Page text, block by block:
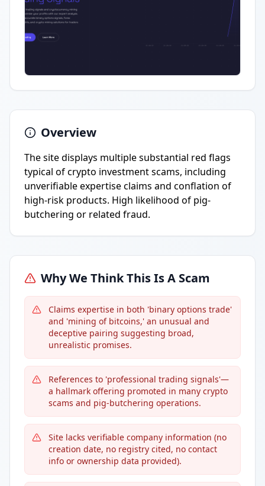
Overview
The site displays multiple substantial red flags
typical of crypto investment scams, including
unverifiable expertise claims and conflation of
high-risk products. High likelihood of pig-
butchering or related fraud.
Why We Think This Is A Scam
Claims expertise in both 'binary options trade'
and 'mining of bitcoins,' an unusual and
deceptive pairing suggesting broad,
unrealistic promises.
References to 'professional trading signals'—
a hallmark offering promoted in many crypto
scams and pig-butchering operations.
Site lacks verifiable company information (no
creation date, no registry cited, no contact
info or ownership data provided).